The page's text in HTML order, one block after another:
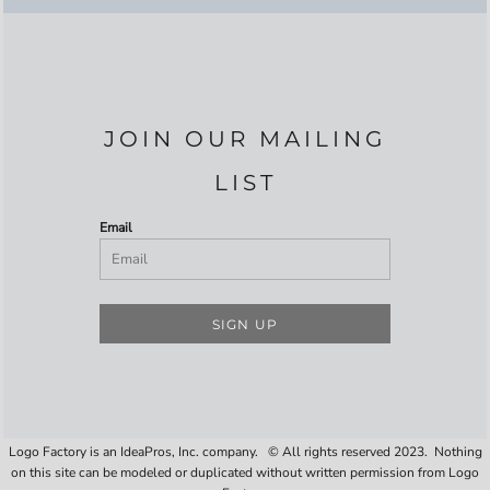
JOIN OUR MAILING
LIST
Email
SIGN UP
Logo Factory is an IdeaPros, Inc. company. © All rights reserved 2023. Nothing
on this site can be modeled or duplicated without written permission from Logo